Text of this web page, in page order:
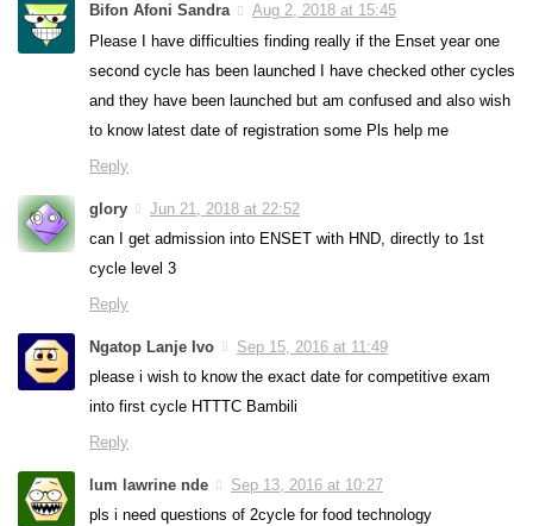
Bifon Afoni Sandra
Aug 2, 2018 at 15:45
Please I have difficulties finding really if the Enset year one
second cycle has been launched I have checked other cycles
and they have been launched but am confused and also wish
to know latest date of registration some Pls help me
Reply
glory
Jun 21, 2018 at 22:52
can I get admission into ENSET with HND, directly to 1st
cycle level 3
Reply
Ngatop Lanje Ivo
Sep 15, 2016 at 11:49
please i wish to know the exact date for competitive exam
into first cycle HTTTC Bambili
Reply
lum lawrine nde
Sep 13, 2016 at 10:27
pls i need questions of 2cycle for food technology